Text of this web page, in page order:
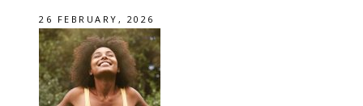
26 FEBRUARY, 2026